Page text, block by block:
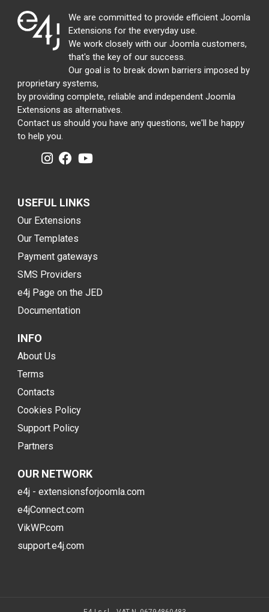
We are committed to provide efficient Joomla
Extensions for the everyday use.
We work closely with our Joomla customers,
that's the key of our success.
Our goal is to break down barriers imposed by
proprietary systems,
by providing complete, reliable and independent Joomla
Extensions as alternatives.
Contact us should you have any questions, we'll be happy
to help you.
USEFUL LINKS
Our Extensions
Our Templates
Payment gateways
SMS Providers
e4j Page on the JED
Documentation
INFO
About Us
Terms
Contacts
Cookies Policy
Support Policy
Partners
OUR NETWORK
e4j - extensionsforjoomla.com
e4jConnect.com
VikWP.com
support.e4j.com